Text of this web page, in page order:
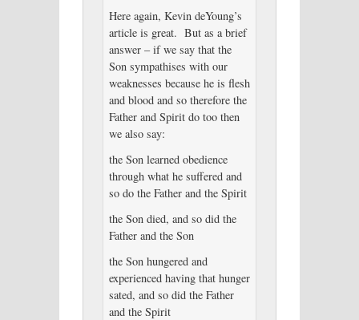
Here again, Kevin deYoung’s
article is great. But as a brief
answer – if we say that the
Son sympathises with our
weaknesses because he is flesh
and blood and so therefore the
Father and Spirit do too then
we also say:
the Son learned obedience
through what he suffered and
so do the Father and the Spirit
the Son died, and so did the
Father and the Son
the Son hungered and
experienced having that hunger
sated, and so did the Father
and the Spirit